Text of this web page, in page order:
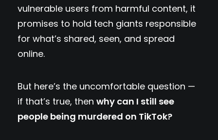
vulnerable users from harmful content, it
promises to hold tech giants responsible
for what’s shared, seen, and spread
online.
But here’s the uncomfortable question —
if that’s true, then why can I still see
people being murdered on TikTok?